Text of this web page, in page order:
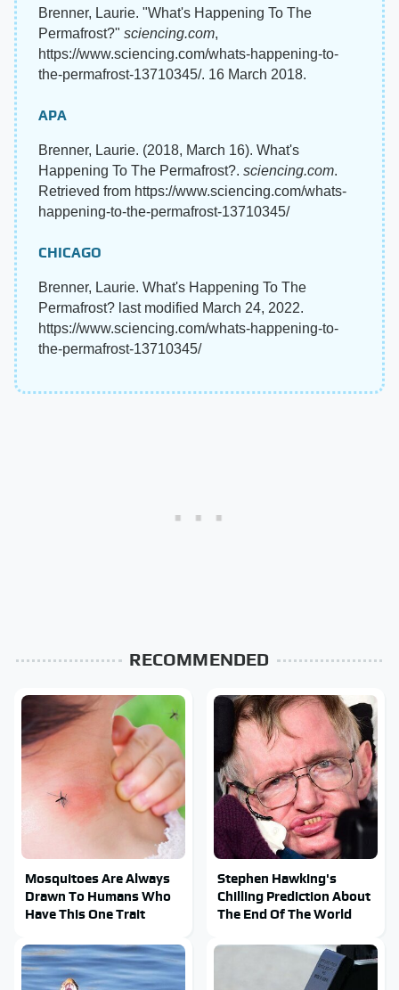
Brenner, Laurie. "What's Happening To The
Permafrost?" sciencing.com,
https://www.sciencing.com/whats-happening-to-
the-permafrost-13710345/. 16 March 2018.
APA
Brenner, Laurie. (2018, March 16). What's
Happening To The Permafrost?. sciencing.com.
Retrieved from https://www.sciencing.com/whats-
happening-to-the-permafrost-13710345/
CHICAGO
Brenner, Laurie. What's Happening To The
Permafrost? last modified March 24, 2022.
https://www.sciencing.com/whats-happening-to-
the-permafrost-13710345/
RECOMMENDED
Mosquitoes Are Always
Drawn To Humans Who
Have This One Trait
Stephen Hawking's
Chilling Prediction About
The End Of The World